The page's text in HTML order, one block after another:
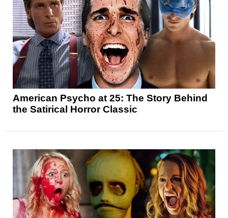
American Psycho at 25: The Story Behind
the Satirical Horror Classic